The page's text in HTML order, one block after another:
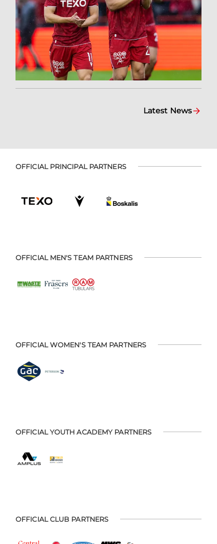
Latest News
OFFICIAL PRINCIPAL PARTNERS
OFFICIAL MEN'S TEAM PARTNERS
OFFICIAL WOMEN'S TEAM PARTNERS
OFFICIAL YOUTH ACADEMY PARTNERS
OFFICIAL CLUB PARTNERS